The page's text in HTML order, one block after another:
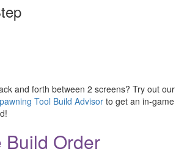
and forth between 2 screens? Try out our
Tool Build Advisor to get an in-game
Build Order